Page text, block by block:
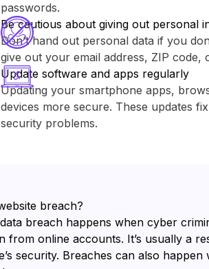
passwords.
Be cautious about giving out personal
Don’t hand out personal data if you
give out your email address, ZIP
Update software and apps regularly
Updating your smartphone apps,
devices more secure. These updates
security problems.
breach?
breach happens when cyber
from online accounts. It’s usually a
security. Breaches can also